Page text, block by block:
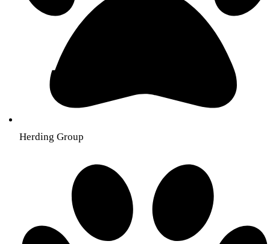
Herding Group